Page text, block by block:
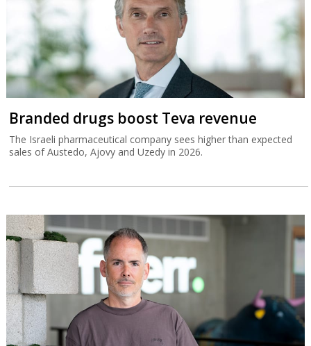
Branded drugs boost Teva revenue
The Israeli pharmaceutical company sees higher than expected
sales of Austedo, Ajovy and Uzedy in 2026.